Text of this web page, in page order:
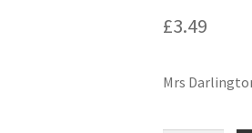
£3.49
Mrs